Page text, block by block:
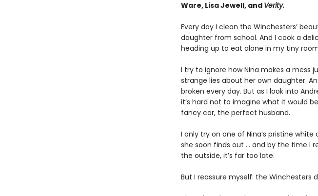
Ware, Lisa Jewell, and Verity.
Every day I clean the Winchesters’
daughter from school. And I cook a
heading up to eat alone in my tiny
I try to ignore how Nina makes a mess
strange lies about her own daughter.
broken every day. But as I look into
it’s hard not to imagine what it would
fancy car, the perfect husband.
I only try on one of Nina’s pristine white
she soon finds out … and by the time I
the outside, it’s far too late.
But I reassure myself: the Winchesters